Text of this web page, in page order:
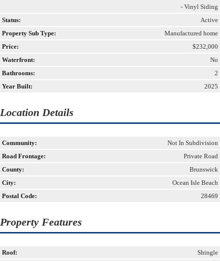
- Vinyl Siding
Status:
Active
Property Sub Type:
Manufactured home
Price:
$232,000
Waterfront:
No
Bathrooms:
2
Year Built:
2025
Location Details
Community:
Not In Subdivision
Road Frontage:
Private Road
County:
Brunswick
City:
Ocean Isle Beach
Postal Code:
28469
Property Features
Roof:
Shingle